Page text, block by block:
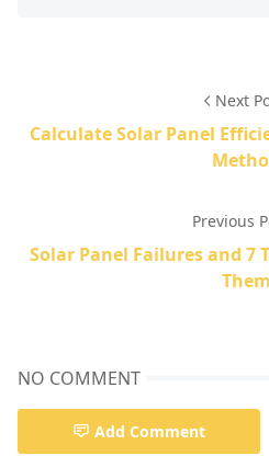
Next
Calculate Solar Panel
Previous
Solar Panel Failures and 7
Them
NO COMMENT
Add Comment